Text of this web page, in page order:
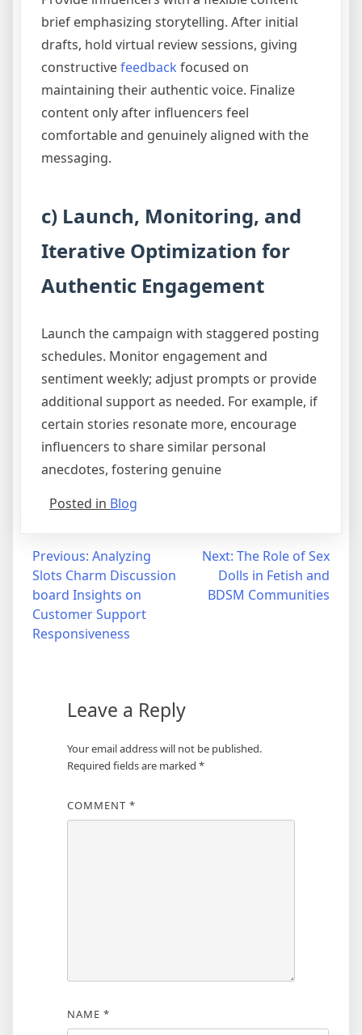
brief emphasizing storytelling. After initial
drafts, hold virtual review sessions, giving
constructivefeedback focused on
maintaining their authentic voice. Finalize
content only after influencers feel
comfortable and genuinely aligned with the
messaging.
c) Launch, Monitoring, and
Iterative Optimization for
Authentic Engagement
Launch the campaign with staggered posting
schedules. Monitor engagement and
sentiment weekly; adjust prompts or provide
additional support as needed. For example, if
certain stories resonate more, encourage
influencers to share similar personal
anecdotes, fostering genuine
Posted in Blog
Post
navigation
Previous: Analyzing
Slots Charm Discussion
board Insights on
Customer Support
Responsiveness
Next: The Role of Sex
Dolls in Fetish and
BDSM Communities
Leave a Reply
Your email address will not be published.
Required fields are marked *
COMMENT *
NAME *